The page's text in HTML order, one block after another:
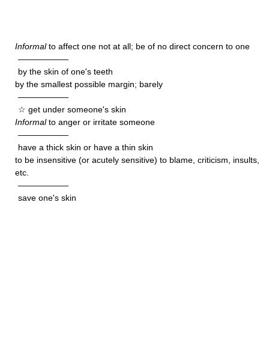
Informalto affect one not at all; be of no direct concern to one
——————
by the skin of one's teeth
by the smallest possible margin; barely
——————
☆ get under someone's skin
Informalto anger or irritate someone
——————
have a thick skin or have a thin skin
to be insensitive (or acutely sensitive) to blame, criticism, insults,
etc.
——————
save one's skin